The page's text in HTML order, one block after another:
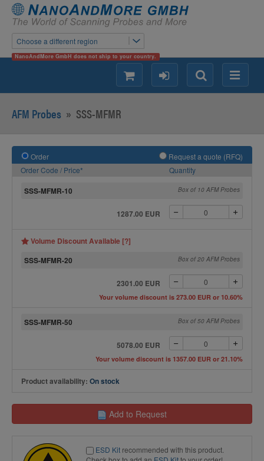
Choose a different region
NanoAndMore GmbH does not ship to your country.
Menu
Search
login
shopping
AFM Probes » SSS-MFMR
Order
Request a quote (RFQ)
Order Code / Price*
Quantity
SSS-MFMR-10 Box of 10 AFM Probes
1287.00 EUR
Volume Discount Available [?]
SSS-MFMR-20
Box of 20 AFM Probes
2301.00 EUR
Your volume discount is 273.00 EUR or 10.60%
SSS-MFMR-50 Box of 50 AFM Probes
5078.00 EUR
Your volume discount is 1357.00 EUR or 21.10%
Product availability: On stock
Add to Request
ESD Kit recommended with this product.